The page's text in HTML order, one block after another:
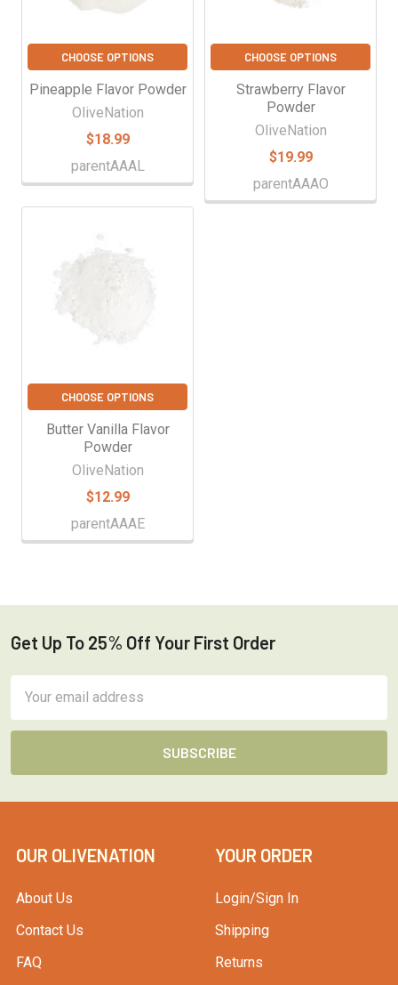
CHOOSE OPTIONS
Pineapple Flavor Powder
OliveNation
$18.99
parentAAAL
CHOOSE OPTIONS
Strawberry Flavor
Powder
OliveNation
$19.99
parentAAAO
CHOOSE OPTIONS
Butter Vanilla Flavor
Powder
OliveNation
$12.99
parentAAAE
Footer
Get Up To 25% Off Your First Order
Address
OUR OLIVENATION
About Us
Contact Us
FAQ
YOUR ORDER
Login/Sign In
Shipping
Returns